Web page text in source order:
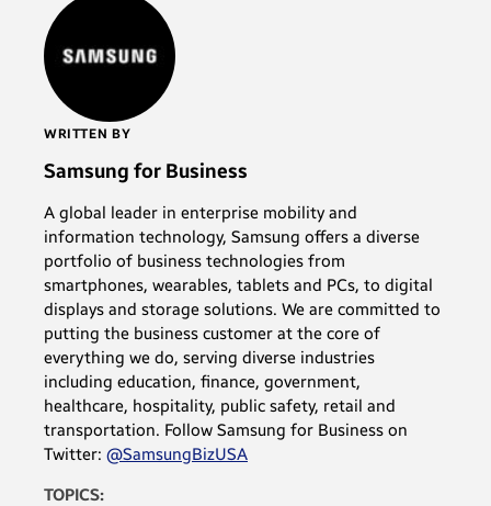
WRITTEN BY
Samsung for Business
A global leader in enterprise mobility and
information technology, Samsung offers a diverse
portfolio of business technologies from
smartphones, wearables, tablets and PCs, to digital
displays and storage solutions. We are committed to
putting the business customer at the core of
everything we do, serving diverse industries
including education, finance, government,
healthcare, hospitality, public safety, retail and
transportation. Follow Samsung for Business on
Twitter: @SamsungBizUSA
TOPICS: